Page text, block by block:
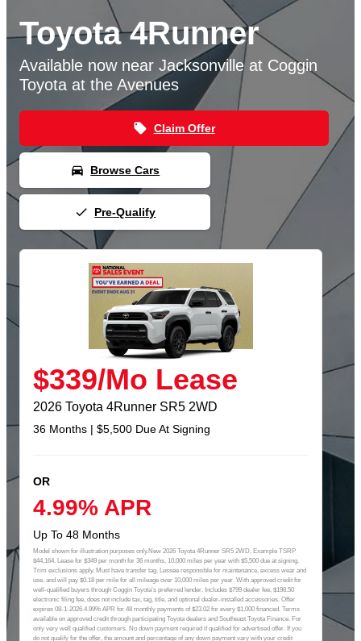
Toyota 4Runner
Available now near Jacksonville at Coggin
Toyota at the Avenues
local_offer Claim Offer
directions_car Browse Cars
done Pre-Qualify
$339/Mo Lease
2026 Toyota 4Runner SR5 2WD
36 Months | $5,500 Due At Signing
OR
4.99% APR
Up To 48 Months
Model shown for illustration purposes only.New 2026 Toyota 4Runner SR5 2WD, Example TSRP
$44,164. Lease for $349 per month for 36 months, 10,000 miles per year with $5,500 due at signing.
Trim exclusions apply. Must have transfer tag. Lessee responsible for maintenance, excess wear and
use, and will pay $0.18 per mile for all mileage over 10,000 miles per year. With approved credit for
well-qualified buyers through Coggin Toyota’s preferred lender. Includes $799 dealer fee, $198.50
electronic filing fee, does not include tax, tag, title, and optional dealer-installed accessories. Offer
expires 08-1-2026.4.99% APR for 48 monthly payments of $23.02 for every $1,000 financed. Terms
available on approved credit through participating Toyota dealers and Southeast Toyota Finance. For
only very well qualified customers. No down payment required if qualified for advertised offer. If you
do not qualify for the offer, the amount and percentage of any down payment vary with your credit